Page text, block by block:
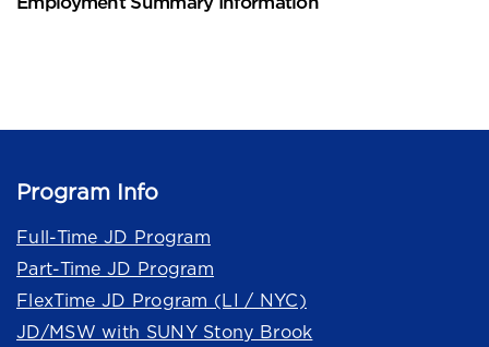
Program Info
Full-Time JD Program
Part-Time JD Program
FlexTime JD Program (LI / NYC)
JD/MSW with SUNY Stony Brook